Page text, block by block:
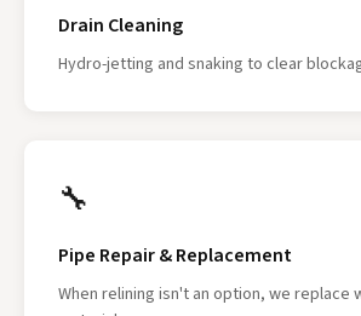
Drain Cleaning
Hydro-jetting and snaking to clear
🔧
Pipe Repair & Replacement
When relining isn't an option, we replace